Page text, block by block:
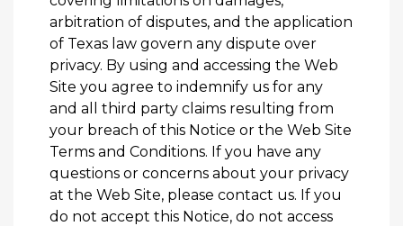
arbitration of disputes, and the application
of Texas law govern any dispute over
privacy. By using and accessing the Web
Site you agree to indemnify us for any
and all third party claims resulting from
your breach of this Notice or the Web Site
Terms and Conditions. If you have any
questions or concerns about your privacy
at the Web Site, please contact us. If you
do not accept this Notice, do not access